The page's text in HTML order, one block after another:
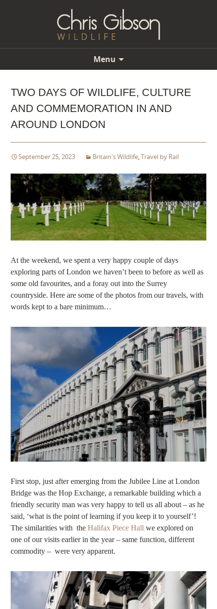
Menu
contentTWO DAYS OF WILDLIFE, CULTURE
AND COMMEMORATION IN AND
AROUND LONDON
September 25, 2023 Britain's Wildlife,Travel by Rail
At the weekend, we spent a very happy couple of days
exploring parts of London we haven’t been to before as well as
some old favourites, and a foray out into the Surrey
countryside. Here are some of the photos from our travels, with
words kept to a bare minimum…
First stop, just after emerging from the Jubilee Line at London
Bridge was the Hop Exchange, a remarkable building which a
friendly security man was very happy to tell us all about – as he
said, ‘what is the point of learning if you keep it to yourself’!
The similarities with theHalifax Piece Hall we explored on
one of our visits earlier in the year – same function, different
commodity – were very apparent.